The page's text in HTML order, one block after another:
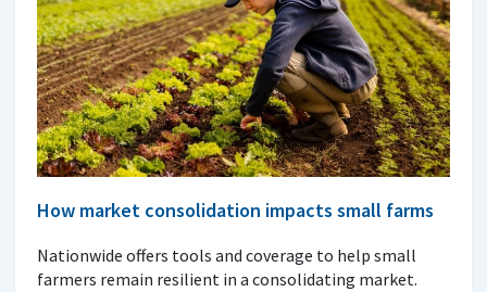
How market consolidation impacts small farms
Nationwide offers tools and coverage to help small
farmers remain resilient in a consolidating market.